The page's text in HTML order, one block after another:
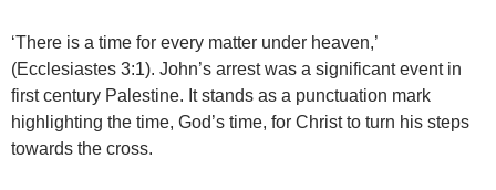
‘There is a time for every matter under heaven,’
(Ecclesiastes 3:1). John’s arrest was a significant event in
first century Palestine. It stands as a punctuation mark
highlighting the time, God’s time, for Christ to turn his steps
towards the cross.